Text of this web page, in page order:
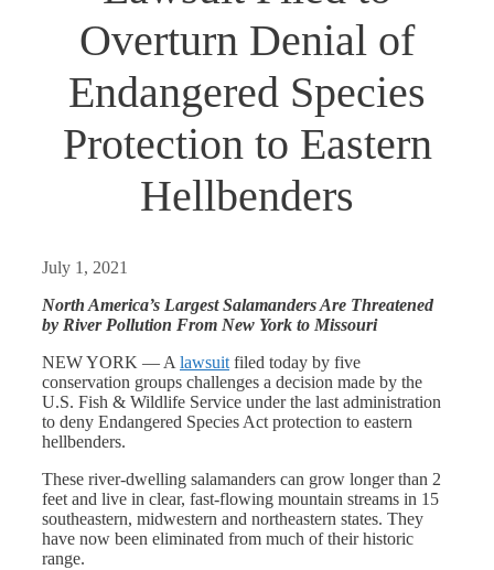
Overturn Denial of
Endangered Species
Protection to Eastern
Hellbenders
July 1, 2021
North America’s Largest Salamanders Are Threatened
by River Pollution From New York to Missouri
NEW YORK — A lawsuit filed today by five
conservation groups challenges a decision made by the
U.S. Fish & Wildlife Service under the last administration
to deny Endangered Species Act protection to eastern
hellbenders.
These river-dwelling salamanders can grow longer than 2
feet and live in clear, fast-flowing mountain streams in 15
southeastern, midwestern and northeastern states. They
have now been eliminated from much of their historic
range.